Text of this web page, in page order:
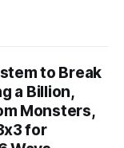
to Break
a Billion,
Monsters,
for